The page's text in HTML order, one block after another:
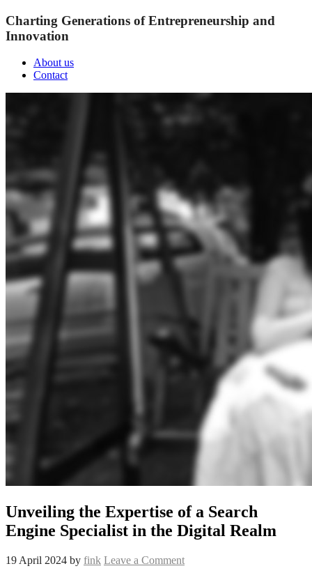
Charting Generations of Entrepreneurship and
Innovation
About us
Contact
Unveiling the Expertise of a Search
Engine Specialist in the Digital Realm
19 April 2024 by fink Leave a Comment